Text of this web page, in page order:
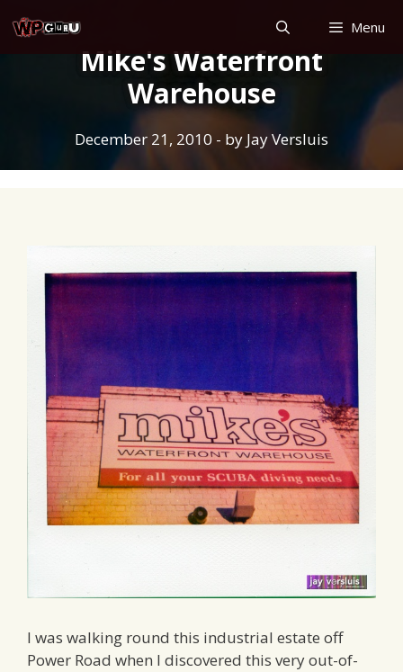
to
content
Menu
Mike's Waterfront
Warehouse
December 21, 2010 - by Jay Versluis
I was walking round this industrial estate off
Power Road when I discovered this very out-of-